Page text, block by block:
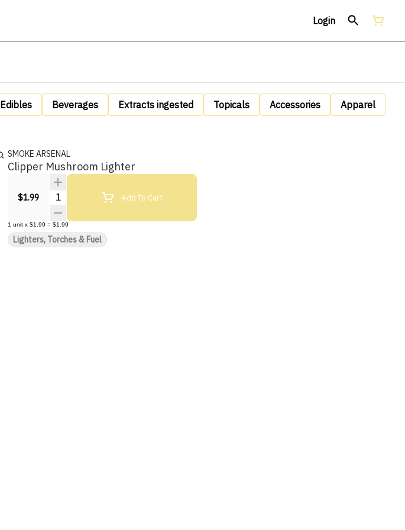
Login
Edibles Beverages Extracts ingested Topicals Accessories Apparel
SMOKE ARSENAL
Clipper Mushroom Lighter
$1.99 Quantity SelectorAdd To Cart
1 unit x $1.99 = $1.99
Lighters, Torches & Fuel